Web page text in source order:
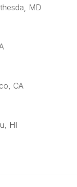
MD
CA
HI